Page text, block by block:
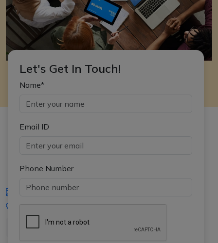
Let's Get In Touch!
Name*
Email ID
Phone Number
iasgyan@aptiplus.in